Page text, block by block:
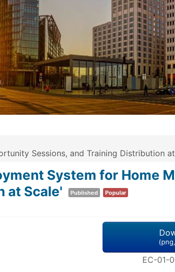
Sessions, and Training Distribution
System for Home
at Scale'
Published Popular
(png,
EC-01-